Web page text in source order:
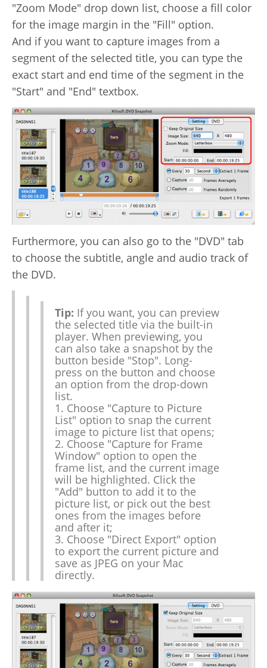
"Zoom Mode" drop down list, choose a fill color
for the image margin in the "Fill" option.
And if you want to capture images from a
segment of the selected title, you can type the
exact start and end time of the segment in the
"Start" and "End" textbox.
Furthermore, you can also go to the "DVD" tab
to choose the subtitle, angle and audio track of
the DVD.
Tip: If you want, you can preview
the selected title via the built-in
player. When previewing, you
can also take a snapshot by the
button beside "Stop". Long-
press on the button and choose
an option from the drop-down
list.
1. Choose "Capture to Picture
List" option to snap the current
image to picture list that opens;
2. Choose "Capture for Frame
Window" option to open the
frame list, and the current image
will be highlighted. Click the
"Add" button to add it to the
picture list, or pick out the best
ones from the images before
and after it;
3. Choose "Direct Export" option
to export the current picture and
save as JPEG on your Mac
directly.